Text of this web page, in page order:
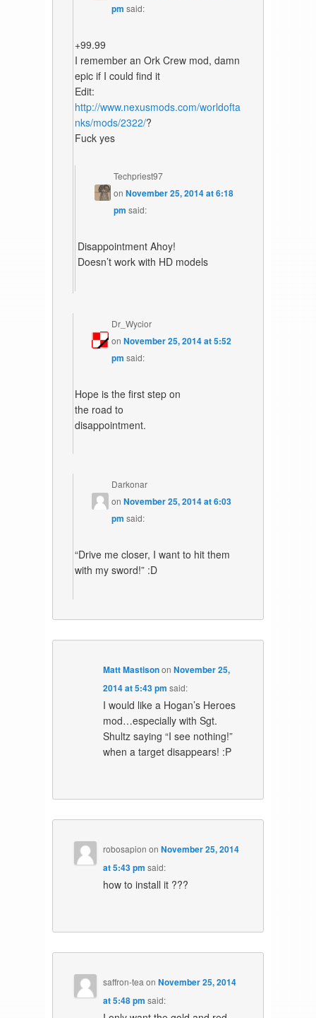
pm said:
+99.99
I remember an Ork Crew mod, damn
epic if I could find it
Edit:
http://www.nexusmods.com/worldofta
nks/mods/2322/?
Fuck yes
Techpriest97
on November 25, 2014 at 6:18
pm said:
Disappointment Ahoy!
Doesn’t work with HD models
Dr_Wycior
onNovember 25, 2014 at 5:52
pm said:
Hope is the first step on
the road to
disappointment.
Darkonar
onNovember 25, 2014 at 6:03
pm said:
“Drive me closer, I want to hit them
with my sword!” :D
Matt MastisononNovember 25,
2014 at 5:43 pm said:
I would like a Hogan’s Heroes
mod…especially with Sgt.
Shultz saying “I see nothing!”
when a target disappears! :P
robosapion onNovember 25, 2014
at 5:43 pm said:
how to install it ???
saffron-tea onNovember 25, 2014
at 5:48 pm said: